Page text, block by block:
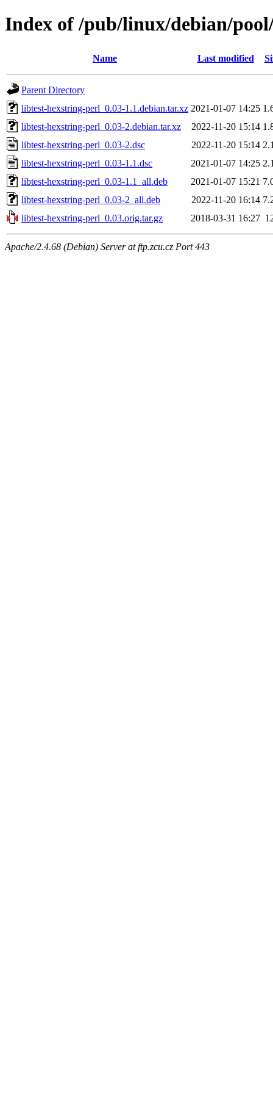
Index of /pub/linux/debian/
Name Last modified
Parent Directory
libtest-hexstring-perl_0.03-1.1.debian.tar.xz 2021-01-07 14:25
libtest-hexstring-perl_0.03-2.debian.tar.xz
2022-11-20 15:14
libtest-hexstring-perl_0.03-2.dsc
2022-11-20 15:14
libtest-hexstring-perl_0.03-1.1.dsc
2021-01-07 14:25
libtest-hexstring-perl_0.03-1.1_all.deb
2021-01-07 15:21
libtest-hexstring-perl_0.03-2_all.deb
2022-11-20 16:14
libtest-hexstring-perl_0.03.orig.tar.gz
2018-03-31 16:27
Apache/2.4.68 (Debian) Server at ftp.zcu.cz Port 443